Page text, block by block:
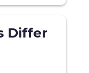
Differ